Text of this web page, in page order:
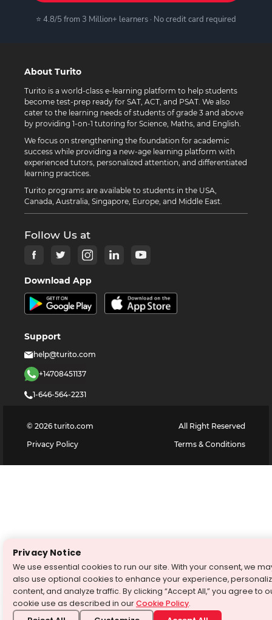
⭐ 4.8/5 from 3 Million+ learners · No credit card required
About Turito
Turito is a world-class e-learning platform to help students
become test-prep ready for SAT, ACT, and PSAT. We also
cater to the learning needs of students of grade 3 and above
by providing 1-on-1 tutoring for Science, Maths, and English.
We focus on strengthening the foundation for academic
success while providing a new-age learning platform with
experienced tutors, personalized attention, and differentiated
learning practices.
Turito programs are available to students in the USA,
Canada, Australia, Singapore, Europe, and Middle East.
Follow Us at
Download App
Support
help@turito.com
+14708451137
1-646-564-2231
© 2026 turito.com
All Right Reserved
Privacy Policy
Terms & Conditions
1859+ New students enrolled with Turito last week ×
Privacy Notice
We use essential cookies to run our site. With your consent, we
also use optional cookies to enhance your experience,
content, and analyze traffic. By clicking “Accept All,” you agree to
cookie use as described in ourCookie Policy.